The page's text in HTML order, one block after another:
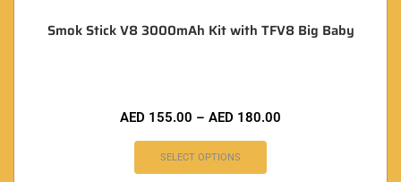
Smok Stick V8 3000mAh Kit with TFV8 Big Baby
AED 155.00 – AED 180.00
SELECT OPTIONS